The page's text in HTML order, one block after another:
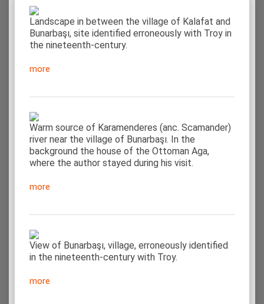
Landscape in between the village of Kalafat and
Bunarbaşı, site identified erroneously with Troy in
the nineteenth-century.
more
Warm source of Karamenderes (anc. Scamander)
river near the village of Bunarbaşı. In the
background the house of the Ottoman Aga,
where the author stayed during his visit.
more
View of Bunarbaşı, village, erroneously identified
in the nineteenth-century with Troy.
more